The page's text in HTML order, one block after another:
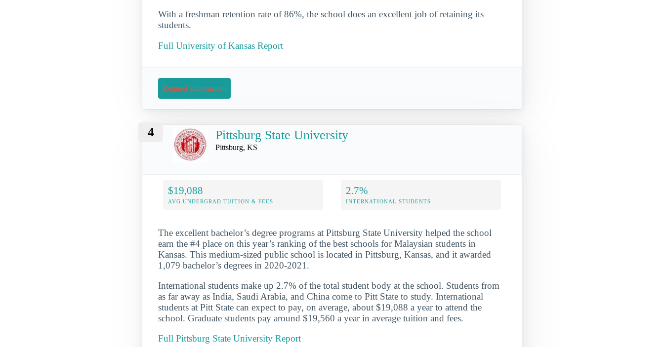
With a freshman retention rate of 86%, the school does an excellent job of retaining its
students.
Full University of Kansas Report
Request Information
4 Pittsburg State University
Pittsburg, KS
$19,088
AVG UNDERGRAD TUITION & FEES
2.7%
INTERNATIONAL STUDENTS
The excellent bachelor’s degree programs at Pittsburg State University helped the school
earn the #4 place on this year’s ranking of the best schools for Malaysian students in
Kansas. This medium-sized public school is located in Pittsburg, Kansas, and it awarded
1,079 bachelor’s degrees in 2020-2021.
International students make up 2.7% of the total student body at the school. Students from
as far away as India, Saudi Arabia, and China come to Pitt State to study. International
students at Pitt State can expect to pay, on average, about $19,088 a year to attend the
school. Graduate students pay around $19,560 a year in average tuition and fees.
Full Pittsburg State University Report